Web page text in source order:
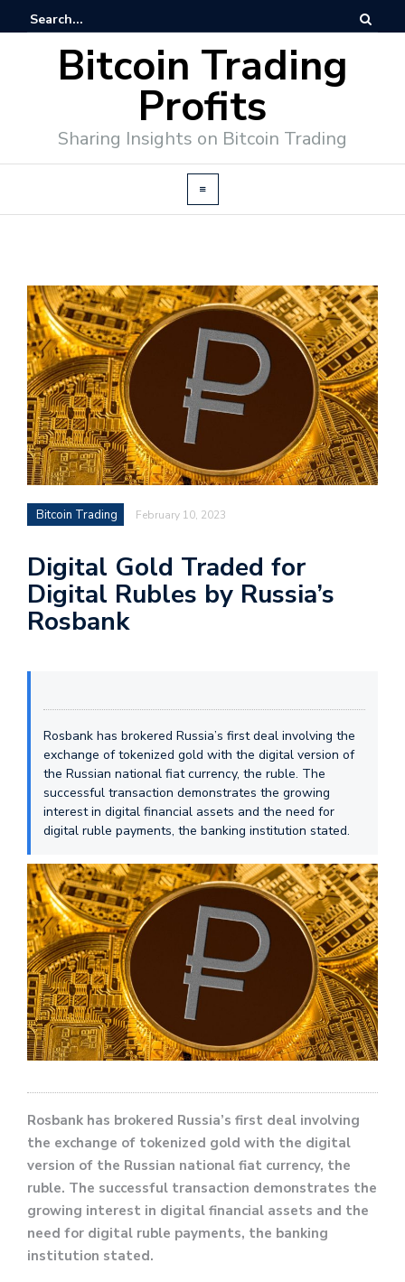
Bitcoin Trading
Profits
Sharing Insights on Bitcoin Trading
Bitcoin Trading February 10, 2023
Digital Gold Traded for
Digital Rubles by Russia’s
Rosbank
Rosbank has brokered Russia’s first deal involving the
exchange of tokenized gold with the digital version of
the Russian national fiat currency, the ruble. The
successful transaction demonstrates the growing
interest in digital financial assets and the need for
digital ruble payments, the banking institution stated.
Rosbank has brokered Russia’s first deal involving
the exchange of tokenized gold with the digital
version of the Russian national fiat currency, the
ruble. The successful transaction demonstrates the
growing interest in digital financial assets and the
need for digital ruble payments, the banking
institution stated.